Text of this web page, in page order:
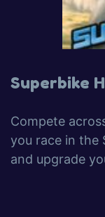
Superbike
Compete
you race in the
and upgrade